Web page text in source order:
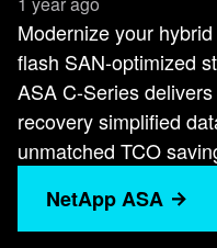
Modernize your
flash SAN-optimized
ASA C-Series
recovery simplified
unmatched TCO
NetApp ASA